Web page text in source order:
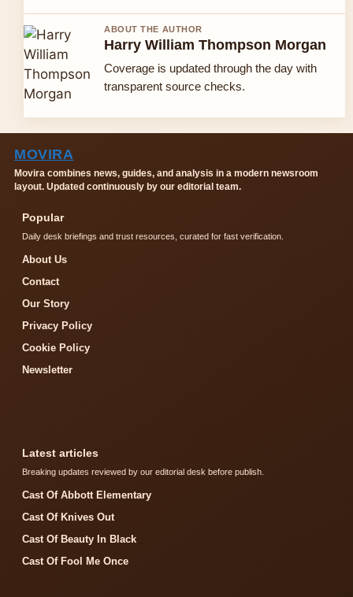
ABOUT THE AUTHOR
Harry William Thompson Morgan
Coverage is updated through the day with
transparent source checks.
MOVIRA
Movira combines news, guides, and analysis in a modern newsroom
layout. Updated continuously by our editorial team.
Popular
Daily desk briefings and trust resources, curated for fast verification.
About Us
Contact
Our Story
Privacy Policy
Cookie Policy
Newsletter
Latest articles
Breaking updates reviewed by our editorial desk before publish.
Cast Of Abbott Elementary
Cast Of Knives Out
Cast Of Beauty In Black
Cast Of Fool Me Once